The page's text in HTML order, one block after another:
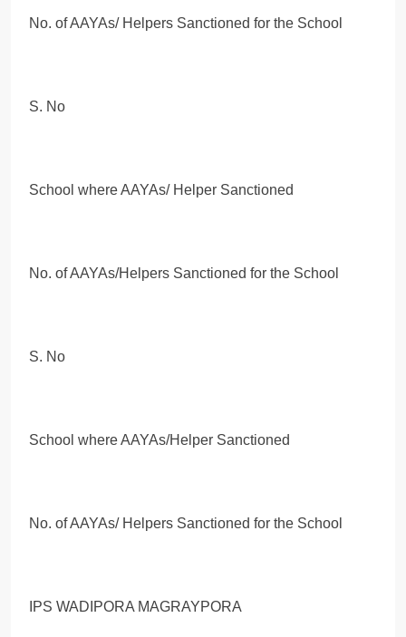
No. of AAYAs/ Helpers Sanctioned for the School
S. No
School where AAYAs/ Helper Sanctioned
No. of AAYAs/Helpers Sanctioned for the School
S. No
School where AAYAs/Helper Sanctioned
No. of AAYAs/ Helpers Sanctioned for the School
IPS WADIPORA MAGRAYPORA